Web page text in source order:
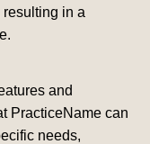
resulting in a
and
PracticeName can
needs,